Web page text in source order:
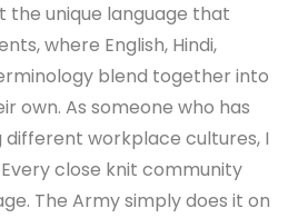
the unique language that
where English, Hindi,
blend together into
own. As someone who has
workplace cultures, I
close knit community
The Army simply does it on